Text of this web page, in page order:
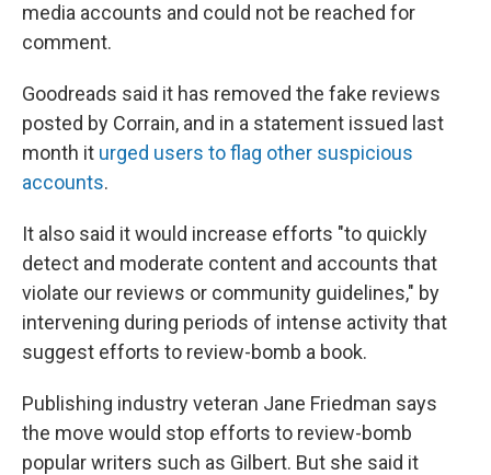
media accounts and could not be reached for
comment.
Goodreads said it has removed the fake reviews
posted by Corrain, and in a statement issued last
month it urged users to flag other suspicious
accounts.
It also said it would increase efforts "to quickly
detect and moderate content and accounts that
violate our reviews or community guidelines," by
intervening during periods of intense activity that
suggest efforts to review-bomb a book.
Publishing industry veteran Jane Friedman says
the move would stop efforts to review-bomb
popular writers such as Gilbert. But she said it